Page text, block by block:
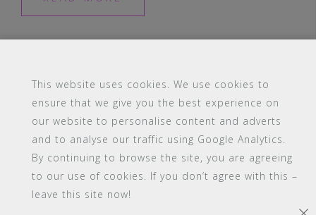
#16 (no title) Blog Contact
FAQ
Members
PBA Campus Library
Pink Bimbo Academy Campus
Sitemap
Support
This website uses cookies. We use cookies to
ensure that we give you the best experience on
our website to personalise content and adverts
and to analyse our traffic using Google Analytics.
By continuing to browse the site, you are agreeing
to our use of cookies. If you don’t agree with this –
leave this site now!